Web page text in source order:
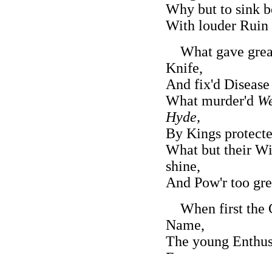
Why but to sink
With louder Ruin
What gave
Knife,
And fix'd
What murder'd
Hyde,
By Kings
What but their
shine,
And Pow'r too
When first the
Name,
The young